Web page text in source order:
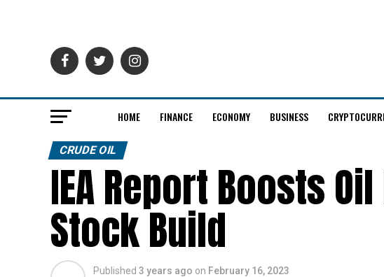
HOME FINANCE ECONOMY BUSINESS
CRUDE OIL
IEA Report Boosts
Stock Build
Published 3 years ago on February 16, 2023